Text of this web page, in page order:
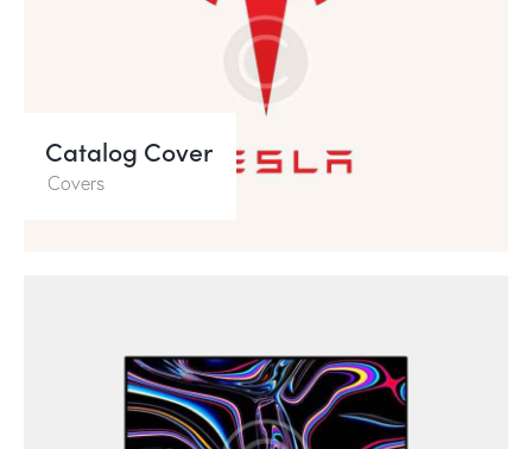
Catalog Cover
Covers